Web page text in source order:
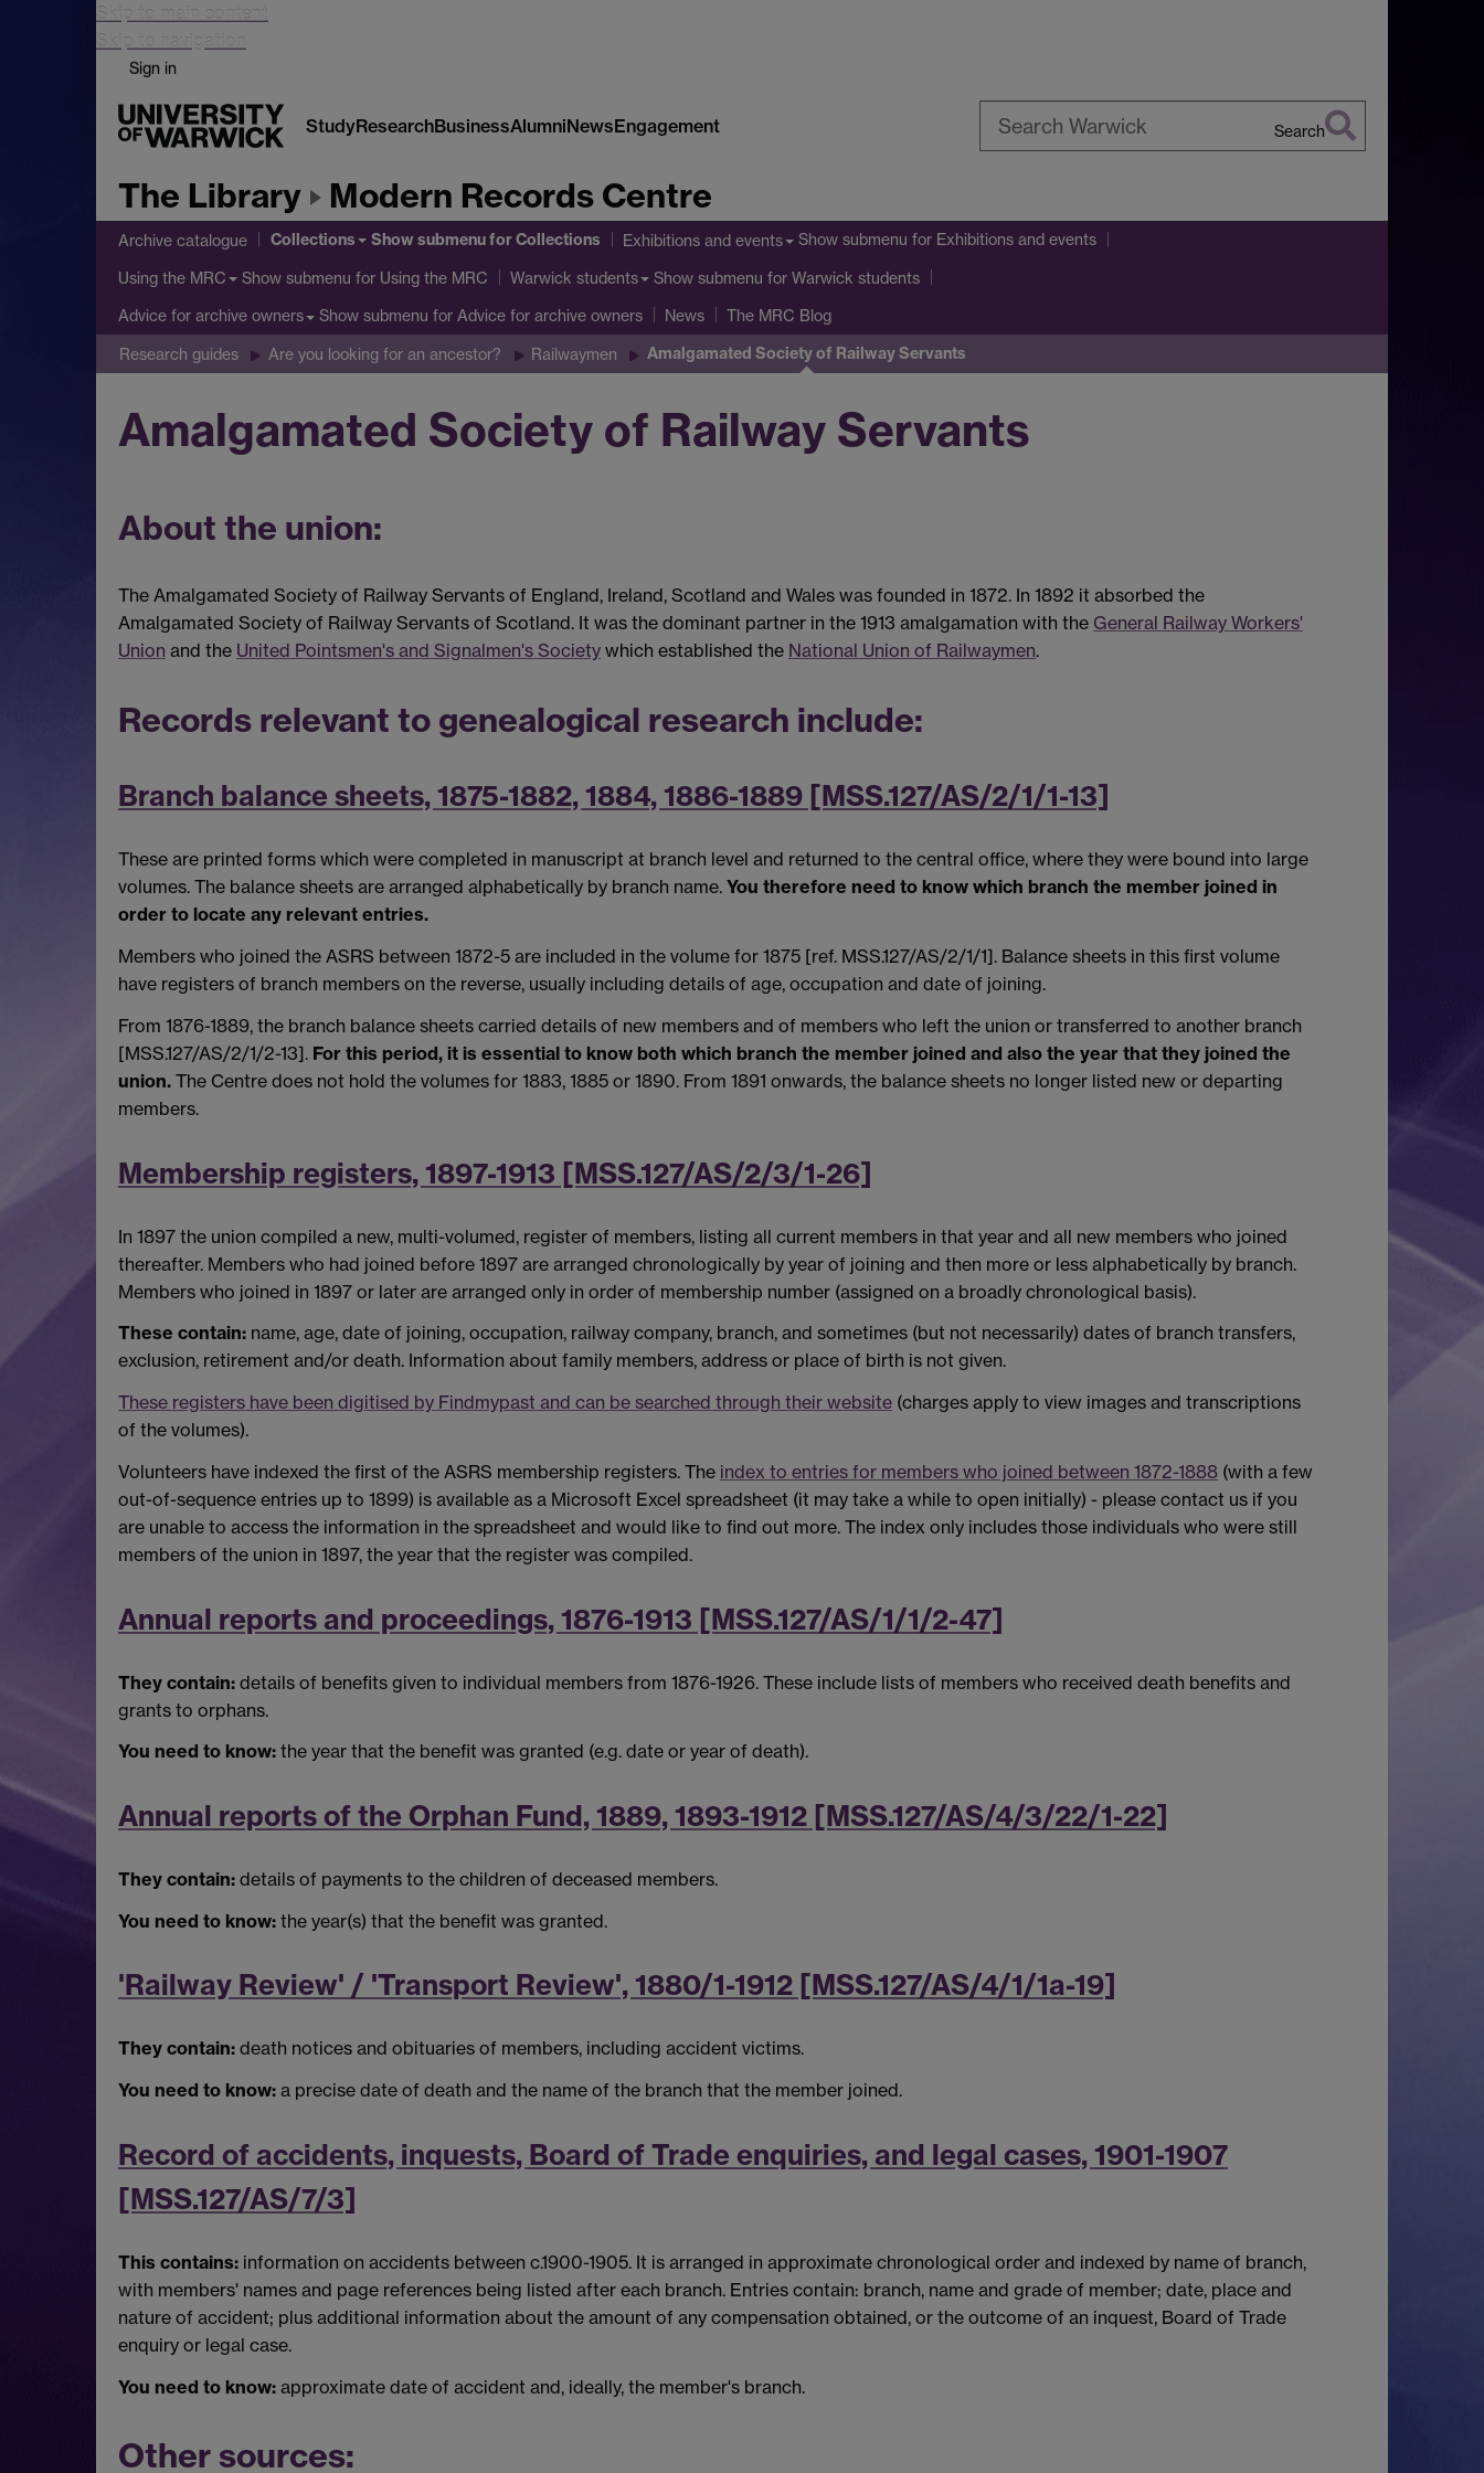
Skip to main content
Skip to navigation
Sign in
StudyResearchBusinessAlumniNewsEngagement Search
The Library Modern Records Centre
Archive catalogue Collections Show submenufor Collections Exhibitions and events Show submenu for Exhibitions and events
Using the MRC Show submenu for Using the MRC Warwick students Show submenu for Warwick students
Advice for archive owners Show submenu for Advice for archive owners News The MRC Blog
Research guides Are you looking for an ancestor? Railwaymen Amalgamated Society of Railway Servants
Amalgamated Society of Railway Servants
About the union:
The Amalgamated Society of Railway Servants of England, Ireland, Scotland and Wales was founded in 1872. In 1892 it absorbed the
Amalgamated Society of Railway Servants of Scotland. It was the dominant partner in the 1913 amalgamation with the General Railway Workers'
Union and the United Pointsmen's and Signalmen's Society which established the National Union of Railwaymen.
Records relevant to genealogical research include:
Branch balance sheets, 1875-1882, 1884, 1886-1889 [MSS.127/AS/2/1/1-13]
These are printed forms which were completed in manuscript at branch level and returned to the central office, where they were bound into large
volumes. The balance sheets are arranged alphabetically by branch name. You therefore need to know which branch the member joined in
order to locate any relevant entries.
Members who joined the ASRS between 1872-5 are included in the volume for 1875 [ref. MSS.127/AS/2/1/1]. Balance sheets in this first volume
have registers of branch members on the reverse, usually including details of age, occupation and date of joining.
From 1876-1889, the branch balance sheets carried details of new members and of members who left the union or transferred to another branch
[MSS.127/AS/2/1/2-13]. For this period, it is essential to know both which branch the member joined and also the year that they joined the
union. The Centre does not hold the volumes for 1883, 1885 or 1890. From 1891 onwards, the balance sheets no longer listed new or departing
members.
Membership registers, 1897-1913 [MSS.127/AS/2/3/1-26]
In 1897 the union compiled a new, multi-volumed, register of members, listing all current members in that year and all new members who joined
thereafter. Members who had joined before 1897 are arranged chronologically by year of joining and then more or less alphabetically by branch.
Members who joined in 1897 or later are arranged only in order of membership number (assigned on a broadly chronological basis).
These contain: name, age, date of joining, occupation, railway company, branch, and sometimes (but not necessarily) dates of branch transfers,
exclusion, retirement and/or death. Information about family members, address or place of birth is not given.
These registers have been digitised by Findmypast and can be searched through their website (charges apply to view images and transcriptions
of the volumes).
Volunteers have indexed the first of the ASRS membership registers. The index to entries for members who joined between 1872-1888 (with a few
out-of-sequence entries up to 1899) is available as a Microsoft Excel spreadsheet (it may take a while to open initially) - please contact us if you
are unable to access the information in the spreadsheet and would like to find out more. The index only includes those individuals who were still
members of the union in 1897, the year that the register was compiled.
Annual reports and proceedings, 1876-1913 [MSS.127/AS/1/1/2-47]
They contain: details of benefits given to individual members from 1876-1926. These include lists of members who received death benefits and
grants to orphans.
You need to know: the year that the benefit was granted (e.g. date or year of death).
Annual reports of the Orphan Fund, 1889, 1893-1912 [MSS.127/AS/4/3/22/1-22]
They contain: details of payments to the children of deceased members.
You need to know: the year(s) that the benefit was granted.
'Railway Review' / 'Transport Review', 1880/1-1912 [MSS.127/AS/4/1/1a-19]
They contain: death notices and obituaries of members, including accident victims.
You need to know: a precise date of death and the name of the branch that the member joined.
Record of accidents, inquests, Board of Trade enquiries, and legal cases, 1901-1907
[MSS.127/AS/7/3]
This contains: information on accidents between c.1900-1905. It is arranged in approximate chronological order and indexed by name of branch,
with members' names and page references being listed after each branch. Entries contain: branch, name and grade of member; date, place and
nature of accident; plus additional information about the amount of any compensation obtained, or the outcome of an inquest, Board of Trade
enquiry or legal case.
You need to know: approximate date of accident and, ideally, the member's branch.
Other sources: